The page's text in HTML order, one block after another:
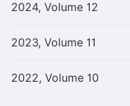
2024, Volume 12
2023, Volume 11
2022, Volume 10